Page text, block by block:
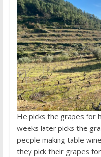
He picks the grapes for
weeks later picks the
people making table
they pick their grapes